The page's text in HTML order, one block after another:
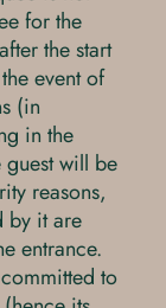
for the
the start
event of
(in
in the
will be
reasons,
by it are
entrance.
to